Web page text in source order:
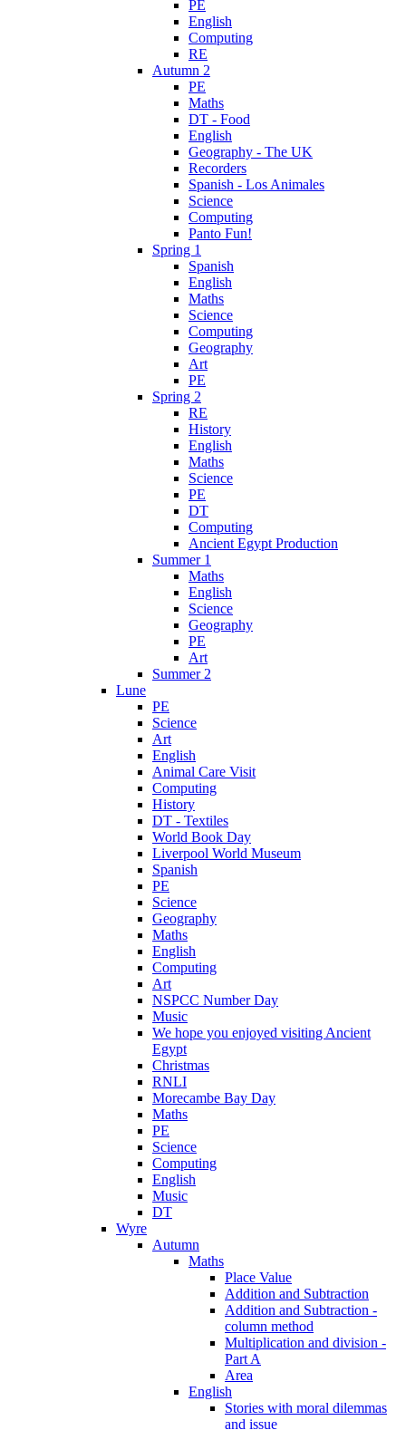
PE
English
Computing
RE
Autumn 2
PE
Maths
DT - Food
English
Geography - The UK
Recorders
Spanish - Los Animales
Science
Computing
Panto Fun!
Spring 1
Spanish
English
Maths
Science
Computing
Geography
Art
PE
Spring 2
RE
History
English
Maths
Science
PE
DT
Computing
Ancient Egypt Production
Summer 1
Maths
English
Science
Geography
PE
Art
Summer 2
Lune
PE
Science
Art
English
Animal Care Visit
Computing
History
DT - Textiles
World Book Day
Liverpool World Museum
Spanish
PE
Science
Geography
Maths
English
Computing
Art
NSPCC Number Day
Music
We hope you enjoyed visiting Ancient
Egypt
Christmas
RNLI
Morecambe Bay Day
Maths
PE
Science
Computing
English
Music
DT
Wyre
Autumn
Maths
Place Value
Addition and Subtraction
Addition and Subtraction -
column method
Multiplication and division -
Part A
Area
English
Stories with moral dilemmas
and issue